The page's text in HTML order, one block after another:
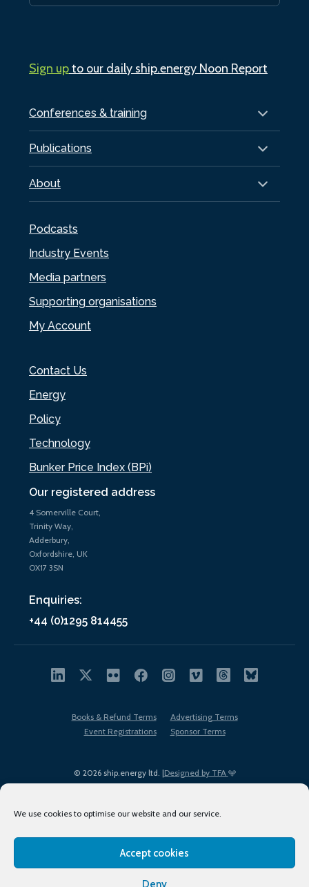
We use cookies to optimise our website and our service.
Accept cookies
Deny
Our registered address
4 Somerville Court,
Trinity Way,
Adderbury,
Oxfordshire, UK
OX17 3SN
Enquiries:
+44 (0)1295 814455
Conferences & training
Publications
About
Podcasts
Industry Events
Media partners
Supporting organisations
My Account
Contact Us
Energy
Policy
Technology
Bunker Price Index (BPi)
Sign upto our daily ship.energy Noon Report
© 2026 ship.energy ltd. |Designed by TFA
Books & Refund Terms
Advertising Terms
Event Registrations
Sponsor Terms
Terms of Use
Privacy Policy